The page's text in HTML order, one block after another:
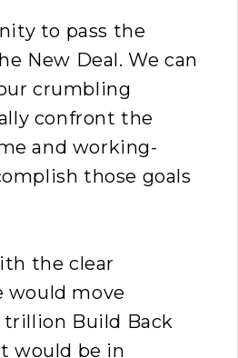
to pass the
New Deal. We can
crumbling
confront the
and working-
those goals
the clear
move
trillion Build Back
would be in